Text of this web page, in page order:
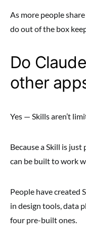
As more people
do out of the box
Do
other
Yes — Skills aren’t
Because a Skill is
can be built to work
People have created
in design tools, data
four pre-built ones.